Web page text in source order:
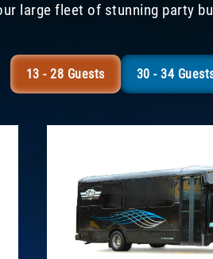
large fleet of stunning party
13 - 28 Guests 30 - 34